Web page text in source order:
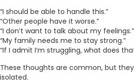
“I should be able to handle this.”
“Other people have it worse.”
“I don’t want to talk about my feelings.”
“My family needs me to stay strong.”
“If I admit I’m struggling, what does
These thoughts are common, but
isolated.